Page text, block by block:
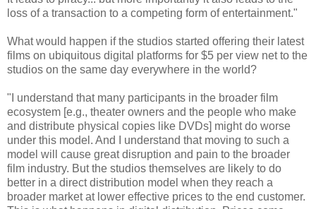
loss of a transaction to a competing form of entertainment."
What would happen if the studios started offering their latest
films on ubiquitous digital platforms for $5 per view net to the
studios on the same day everywhere in the world?
"I understand that many participants in the broader film
ecosystem [e.g., theater owners and the people who make
and distribute physical copies like DVDs] might do worse
under this model. And I understand that moving to such a
model will cause great disruption and pain to the broader
film industry. But the studios themselves are likely to do
better in a direct distribution model when they reach a
broader market at lower effective prices to the end customer.